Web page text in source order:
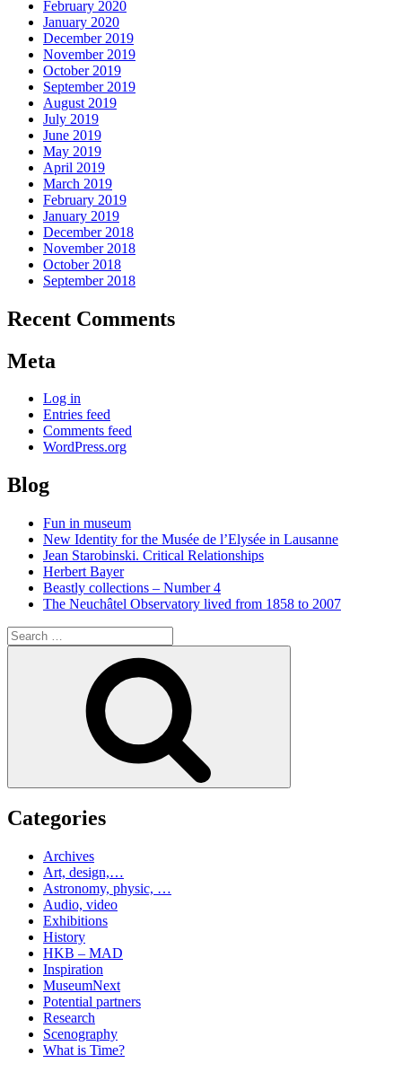
February 2020
January 2020
December 2019
November 2019
October 2019
September 2019
August 2019
July 2019
June 2019
May 2019
April 2019
March 2019
February 2019
January 2019
December 2018
November 2018
October 2018
September 2018
Recent Comments
Meta
Log in
Entries feed
Comments feed
WordPress.org
Blog
Fun in museum
New Identity for the Musée de l’Elysée in Lausanne
Jean Starobinski. Critical Relationships
Herbert Bayer
Beastly collections – Number 4
The Neuchâtel Observatory lived from 1858 to 2007
Search
for:
Categories
Archives
Art, design,…
Astronomy, physic, …
Audio, video
Exhibitions
History
HKB – MAD
Inspiration
MuseumNext
Potential partners
Research
Scenography
What is Time?